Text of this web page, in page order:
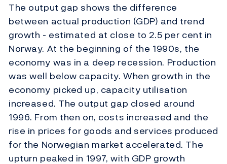
The output gap shows the difference
between actual production (GDP) and trend
growth - estimated at close to 2.5 per cent in
Norway. At the beginning of the 1990s, the
economy was in a deep recession. Production
was well below capacity. When growth in the
economy picked up, capacity utilisation
increased. The output gap closed around
1996. From then on, costs increased and the
rise in prices for goods and services produced
for the Norwegian market accelerated. The
upturn peaked in 1997, with GDP growth